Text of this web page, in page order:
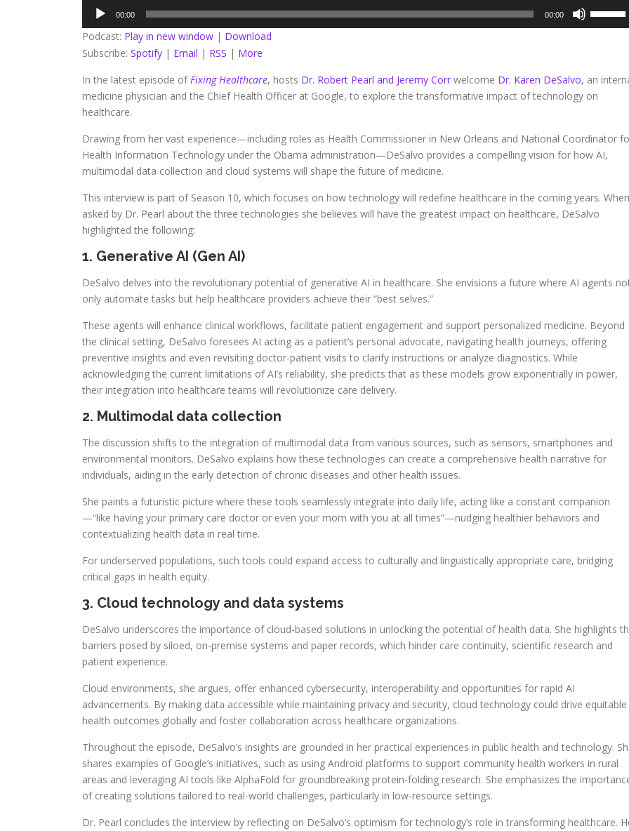
Audio
Player
00:00 00:00
volume.
Podcast: Play in new window | Download
Subscribe: Spotify | Email | RSS | More
In the latest episode ofFixing Healthcare, hosts Dr. Robert Pearl and Jeremy Corr welcome Dr. Karen DeSalvo, an
medicine physician and the Chief Health Officer at Google, to explore the transformative impact of technology on
healthcare.
Drawing from her vast experience—including roles as Health Commissioner in New Orleans and National Coordinator
Health Information Technology under the Obama administration—DeSalvo provides a compelling vision for how AI,
multimodal data collection and cloud systems will shape the future of medicine.
This interview is part of Season 10, which focuses on how technology will redefine healthcare in the coming years. When
asked by Dr. Pearl about the three technologies she believes will have the greatest impact on healthcare, DeSalvo
highlighted the following:
1. Generative AI (Gen AI)
DeSalvo delves into the revolutionary potential of generative AI in healthcare. She envisions a future where AI agents
only automate tasks but help healthcare providers achieve their “best selves.”
These agents will enhance clinical workflows, facilitate patient engagement and support personalized medicine. Beyond
the clinical setting, DeSalvo foresees AI acting as a patient’s personal advocate, navigating health journeys, offering
preventive insights and even revisiting doctor-patient visits to clarify instructions or analyze diagnostics. While
acknowledging the current limitations of AI’s reliability, she predicts that as these models grow exponentially in power,
their integration into healthcare teams will revolutionize care delivery.
2. Multimodal data collection
The discussion shifts to the integration of multimodal data from various sources, such as sensors, smartphones and
environmental monitors. DeSalvo explains how these technologies can create a comprehensive health narrative for
individuals, aiding in the early detection of chronic diseases and other health issues.
She paints a futuristic picture where these tools seamlessly integrate into daily life, acting like a constant companion
—“like having your primary care doctor or even your mom with you at all times”—nudging healthier behaviors and
contextualizing health data in real time.
For underserved populations, such tools could expand access to culturally and linguistically appropriate care, bridging
critical gaps in health equity.
3. Cloud technology and data systems
DeSalvo underscores the importance of cloud-based solutions in unlocking the potential of health data. She highlights
barriers posed by siloed, on-premise systems and paper records, which hinder care continuity, scientific research and
patient experience.
Cloud environments, she argues, offer enhanced cybersecurity, interoperability and opportunities for rapid AI
advancements. By making data accessible while maintaining privacy and security, cloud technology could drive equitable
health outcomes globally and foster collaboration across healthcare organizations.
Throughout the episode, DeSalvo’s insights are grounded in her practical experiences in public health and technology.
shares examples of Google’s initiatives, such as using Android platforms to support community health workers in rural
areas and leveraging AI tools like AlphaFold for groundbreaking protein-folding research. She emphasizes the
of creating solutions tailored to real-world challenges, particularly in low-resource settings.
Dr. Pearl concludes the interview by reflecting on DeSalvo’s optimism for technology’s role in transforming healthcare.